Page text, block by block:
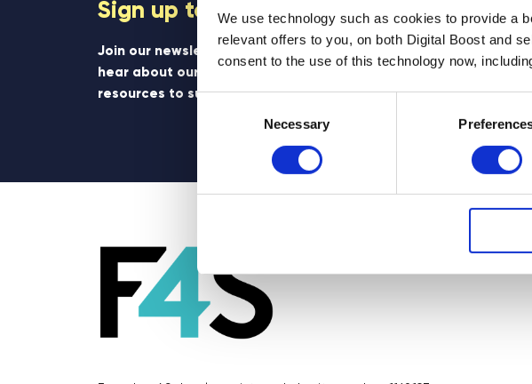
We use technology such as cookies to provide a
relevant offers to you, on both Digital Boost and
consent to the use of this technology now,
Consent
Necessary
Sign up to our newsletter
Join our newsletter community to be the first to
hear about our learning programmes, events, and
resources to support educators and students! 🚀
CAPTCHA